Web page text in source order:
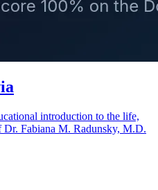
introduction to the life,
Dr. Fabiana M. Radunsky, M.D.